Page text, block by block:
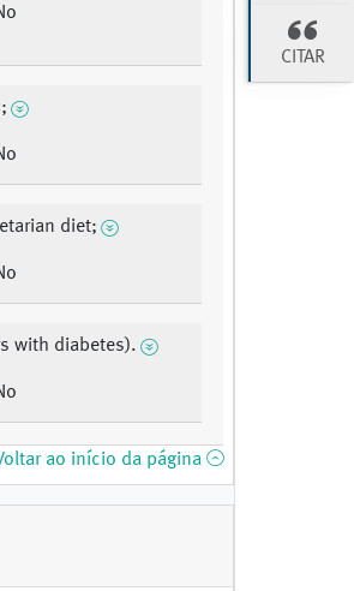
diet;
with diabetes).
ao início da página
CITAR